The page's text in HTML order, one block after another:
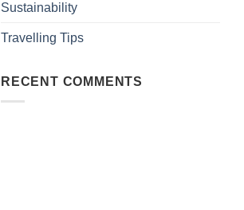
Sustainability
Travelling Tips
RECENT COMMENTS